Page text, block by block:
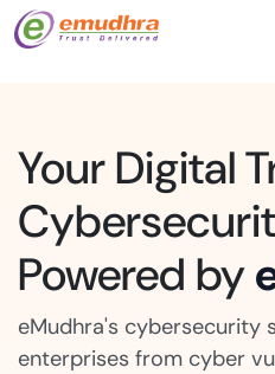
Your Digital
Powered by
eMudhra's cybersecurity
enterprises from cyber